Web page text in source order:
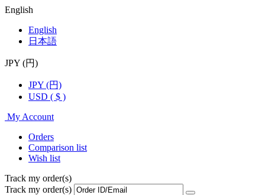
English
English
日本語
JPY (円)
JPY (円)
USD ( $ )
My Account
Orders
Comparison list
Wish list
Track my order(s)
Track my order(s)